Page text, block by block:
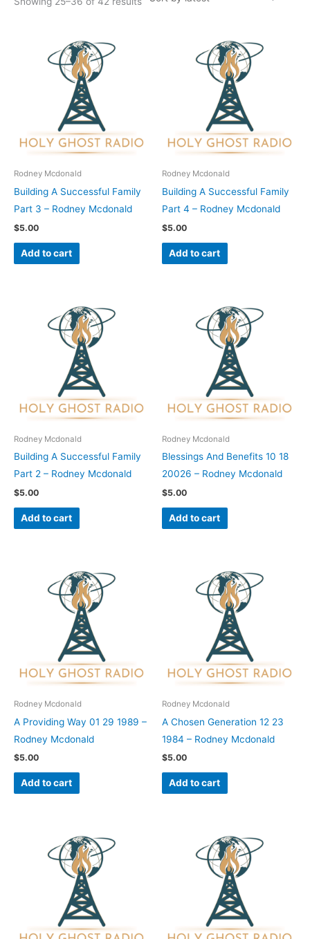
Rodney Mcdonald
Building A Successful Family
Part 3 – Rodney Mcdonald
$5.00
Add to cart
Rodney Mcdonald
Building A Successful Family
Part 4 – Rodney Mcdonald
$5.00
Add to cart
Rodney Mcdonald
Building A Successful Family
Part 2 – Rodney Mcdonald
$5.00
Add to cart
Rodney Mcdonald
Blessings And Benefits 10 18
20026 – Rodney Mcdonald
$5.00
Add to cart
Rodney Mcdonald
A Providing Way 01 29 1989 –
Rodney Mcdonald
$5.00
Add to cart
Rodney Mcdonald
A Chosen Generation 12 23
1984 – Rodney Mcdonald
$5.00
Add to cart